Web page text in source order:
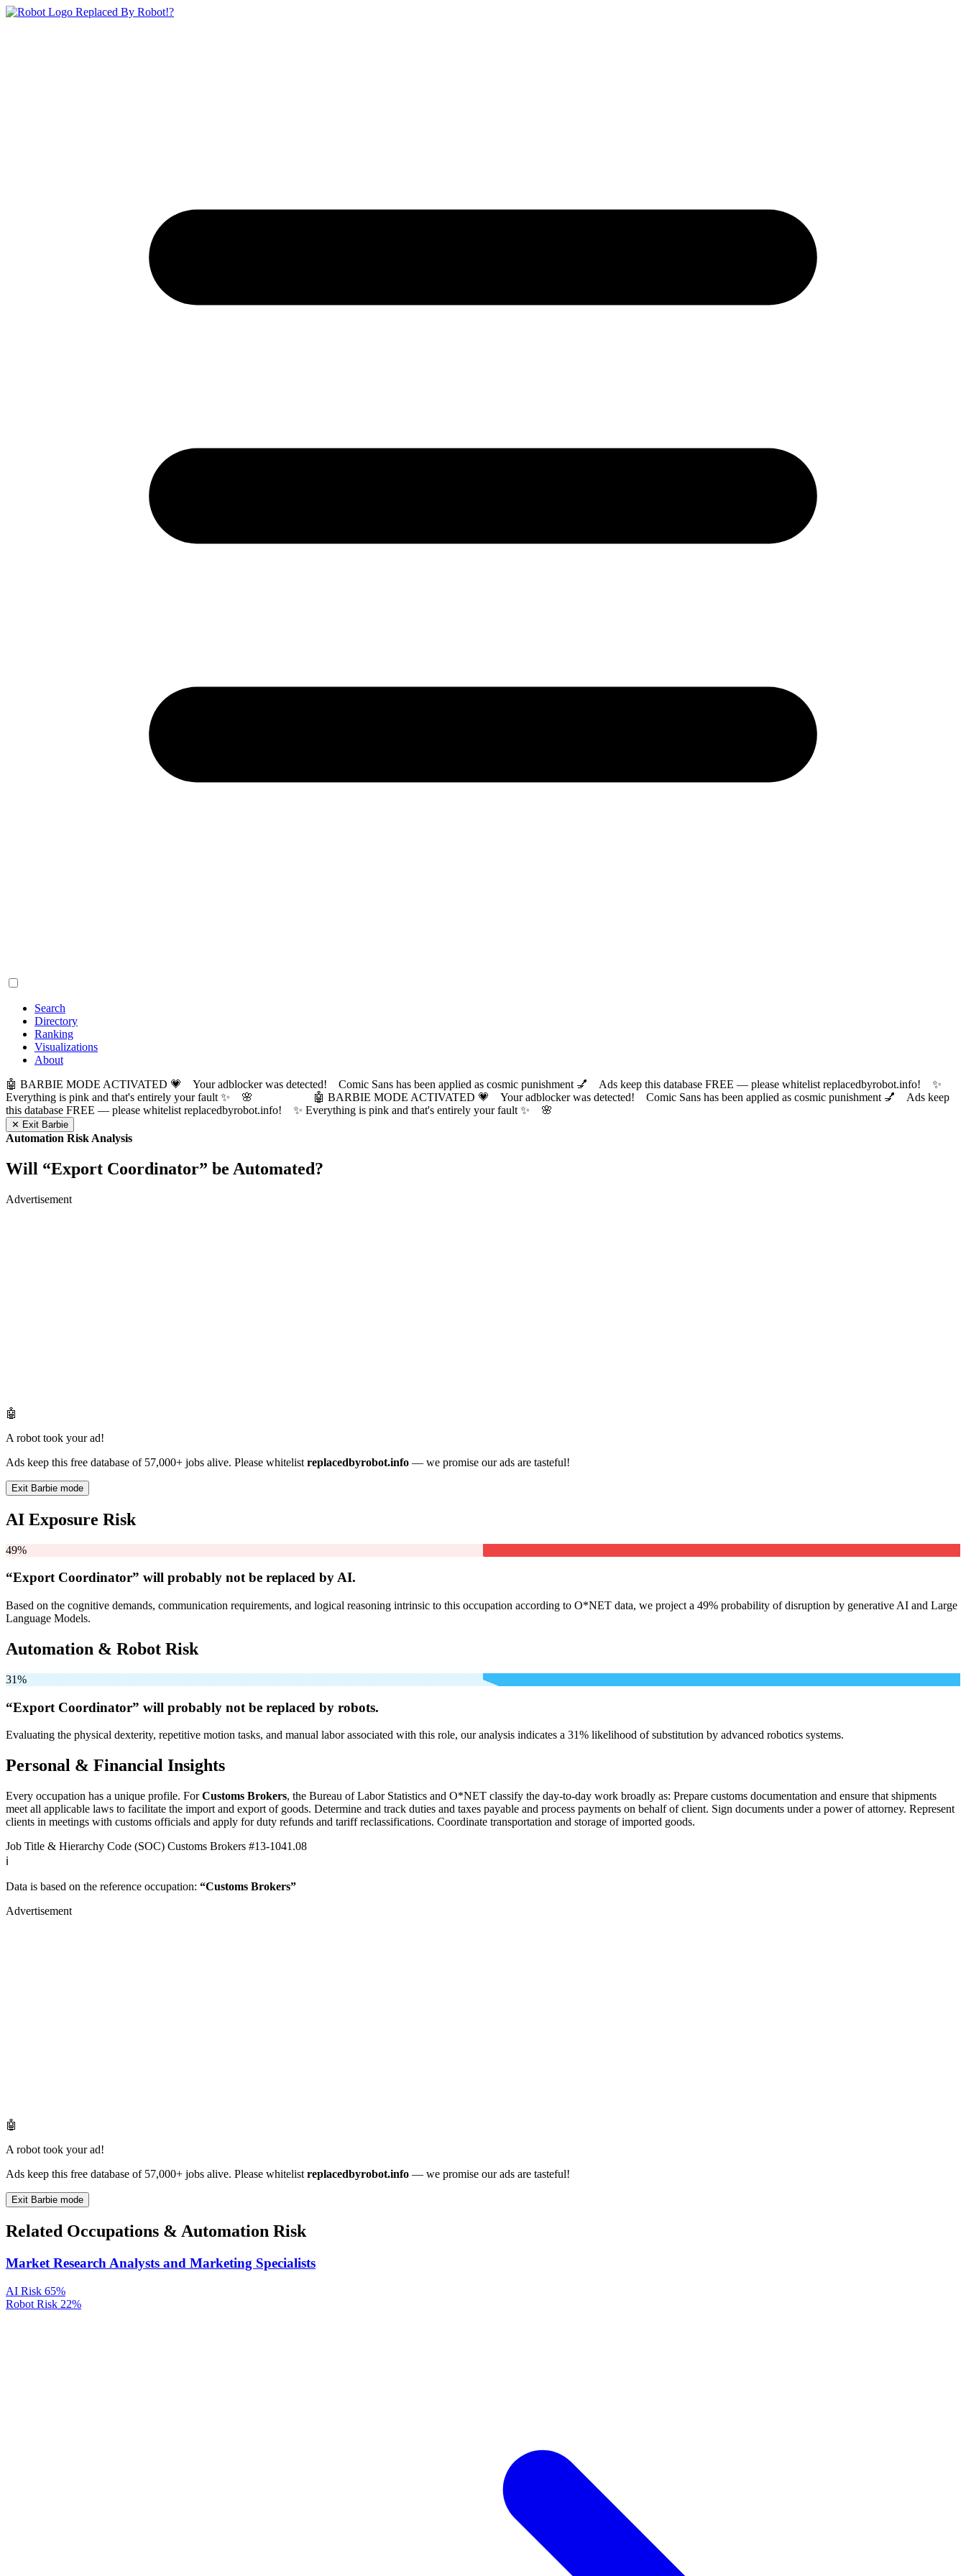
Replaced By Robot!?
Search
Directory
Ranking
Visualizations
About
🤖 BARBIE MODE ACTIVATED 💗 Your adblocker was detected! Comic Sans has been applied as cosmic punishment 💅 Ads keep this database FREE — please whitelist replacedbyrobot.info! ✨
Everything is pink and that's entirely your fault ✨ 🌸
🤖 BARBIE MODE ACTIVATED 💗 Your adblocker was detected! Comic Sans has been applied as cosmic punishment 💅 Ads keep
this database FREE — please whitelist replacedbyrobot.info! ✨ Everything is pink and that's entirely your fault ✨ 🌸
✕ Exit Barbie
Automation Risk Analysis
Will “Export Coordinator” be Automated?
Advertisement
🤖
A robot took your ad!
Ads keep this free database of 57,000+ jobs alive. Please whitelist replacedbyrobot.info — we promise our ads are tasteful!
Exit Barbie mode
AI Exposure Risk
49%
“Export Coordinator” will probably not be replaced by AI.
Based on the cognitive demands, communication requirements, and logical reasoning intrinsic to this occupation according to O*NET data, we project a 49% probability of disruption by generative AI and Large
Language Models.
Automation & Robot Risk
31%
“Export Coordinator” will probably not be replaced by robots.
Evaluating the physical dexterity, repetitive motion tasks, and manual labor associated with this role, our analysis indicates a 31% likelihood of substitution by advanced robotics systems.
Personal & Financial Insights
Every occupation has a unique profile. ForCustoms Brokers, the Bureau of Labor Statistics and O*NET classify the day-to-day work broadly as: Prepare customs documentation and ensure that shipments
meet all applicable laws to facilitate the import and export of goods. Determine and track duties and taxes payable and process payments on behalf of client. Sign documents under a power of attorney. Represent
clients in meetings with customs officials and apply for duty refunds and tariff reclassifications. Coordinate transportation and storage of imported goods.
Job Title & Hierarchy Code (SOC) Customs Brokers #13-1041.08
ℹ️
Data is based on the reference occupation: “Customs Brokers”
Advertisement
🤖
A robot took your ad!
Ads keep this free database of 57,000+ jobs alive. Please whitelist replacedbyrobot.info — we promise our ads are tasteful!
Exit Barbie mode
Related Occupations & Automation Risk
Market Research Analysts and Marketing Specialists
AI Risk 65%
Robot Risk 22%